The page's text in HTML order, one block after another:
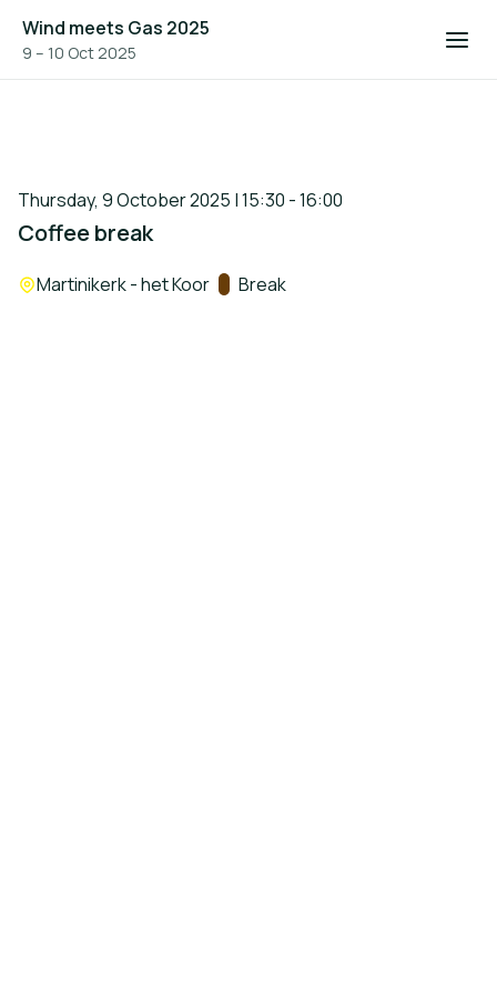
Wind meets Gas 2025
9 – 10 Oct 2025
Thursday, 9 October 2025 | 15:30 - 16:00
Coffee break
Location:
Martinikerk - het Koor Track:
Break